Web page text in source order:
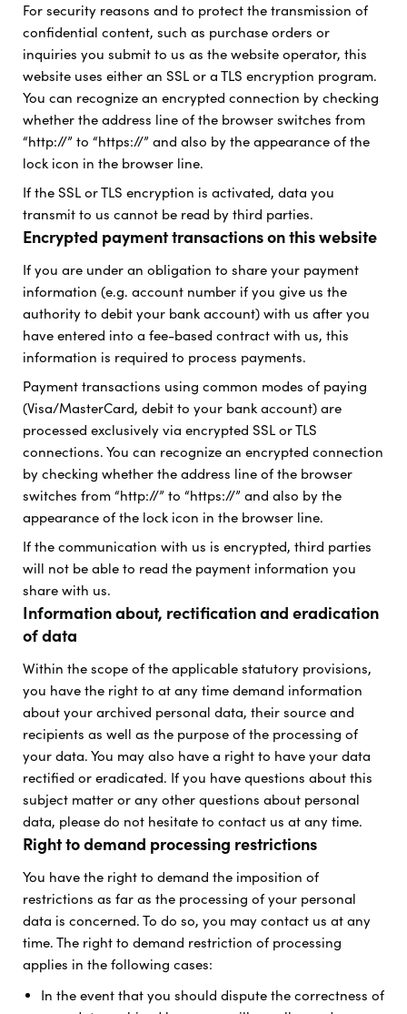
For security reasons and to protect the transmission of
confidential content, such as purchase orders or
inquiries you submit to us as the website operator, this
website uses either an SSL or a TLS encryption program.
You can recognize an encrypted connection by checking
whether the address line of the browser switches from
“http://” to “https://” and also by the appearance of the
lock icon in the browser line.
If the SSL or TLS encryption is activated, data you
transmit to us cannot be read by third parties.
Encrypted payment transactions on this website
If you are under an obligation to share your payment
information (e.g. account number if you give us the
authority to debit your bank account) with us after you
have entered into a fee-based contract with us, this
information is required to process payments.
Payment transactions using common modes of paying
(Visa/MasterCard, debit to your bank account) are
processed exclusively via encrypted SSL or TLS
connections. You can recognize an encrypted connection
by checking whether the address line of the browser
switches from “http://” to “https://” and also by the
appearance of the lock icon in the browser line.
If the communication with us is encrypted, third parties
will not be able to read the payment information you
share with us.
Information about, rectification and eradication
of data
Within the scope of the applicable statutory provisions,
you have the right to at any time demand information
about your archived personal data, their source and
recipients as well as the purpose of the processing of
your data. You may also have a right to have your data
rectified or eradicated. If you have questions about this
subject matter or any other questions about personal
data, please do not hesitate to contact us at any time.
Right to demand processing restrictions
You have the right to demand the imposition of
restrictions as far as the processing of your personal
data is concerned. To do so, you may contact us at any
time. The right to demand restriction of processing
applies in the following cases:
In the event that you should dispute the correctness of